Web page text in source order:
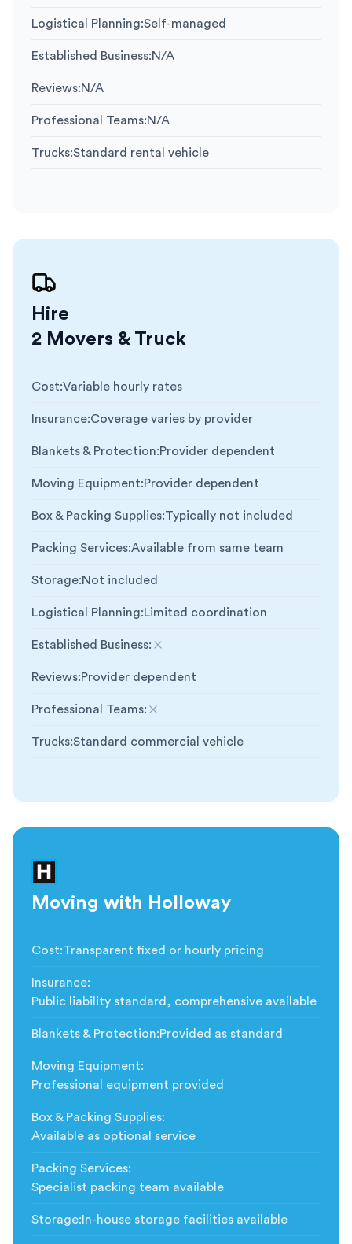
Logistical Planning:Self-managed
Established Business:N/A
Reviews:N/A
Professional Teams:N/A
Trucks:Standard rental vehicle
Hire
2 Movers & Truck
Cost:Variable hourly rates
Insurance:Coverage varies by provider
Blankets & Protection:Provider dependent
Moving Equipment:Provider dependent
Box & Packing Supplies:Typically not included
Packing Services:Available from same team
Storage:Not included
Logistical Planning:Limited coordination
Established Business:
Not included
Reviews:Provider dependent
Professional Teams:
Not included
Trucks:Standard commercial vehicle
Moving with Holloway
Cost:Transparent fixed or hourly pricing
Insurance:
Public liability standard, comprehensive available
Blankets & Protection:Provided as standard
Moving Equipment:
Professional equipment provided
Box & Packing Supplies:
Available as optional service
Packing Services:
Specialist packing team available
Storage: In-house storage facilities available